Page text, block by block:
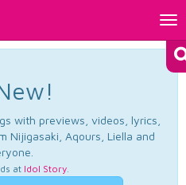
with previews, videos, lyrics,
Nijigasaki, Aqours, Liella and
at Idol Story.